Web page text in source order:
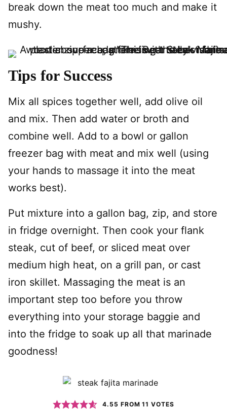
break down the meat too much and make it
mushy.
Tips for Success
Mix all spices together well, add olive oil
and mix. Then add water or broth and
combine well. Add to a bowl or gallon
freezer bag with meat and mix well (using
your hands to massage it into the meat
works best).
Put mixture into a gallon bag, zip, and store
in fridge overnight. Then cook your flank
steak, cut of beef, or sliced meat over
medium high heat, on a grill pan, or cast
iron skillet. Massaging the meat is an
important step too before you throw
everything into your storage baggie and
into the fridge to soak up all that marinade
goodness!
4.55 FROM11 VOTES